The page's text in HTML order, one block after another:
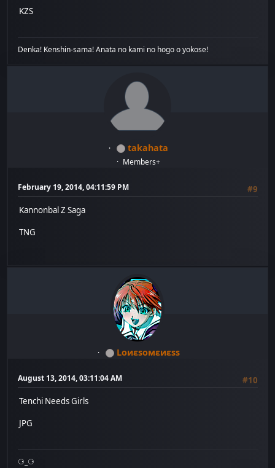
KZS
Denka! Kenshin-sama! Anata no kami no hogo o yokose!
takahata
Members+
February 19, 2014, 04:11:59 PM
#9
Kannonbal Z Saga
TNG
Lоиεѕомεиεѕѕ
August 13, 2014, 03:11:04 AM
#10
Tenchi Needs Girls
JPG
⚆_⚆